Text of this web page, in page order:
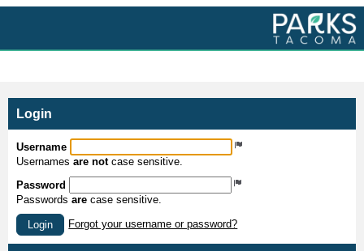
Login
Username
Usernames are notcase sensitive.
Password
Passwords are case sensitive.
Login Forgot your username or password?